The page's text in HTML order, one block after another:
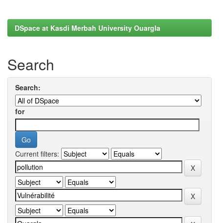
DSpace at Kasdi Merbah University Ouargla
Search
Search:
for
Current filters: